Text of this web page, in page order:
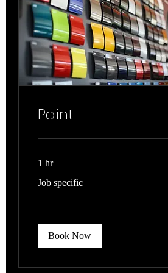
Paint
1 hr
specific
Job specific
Book Now